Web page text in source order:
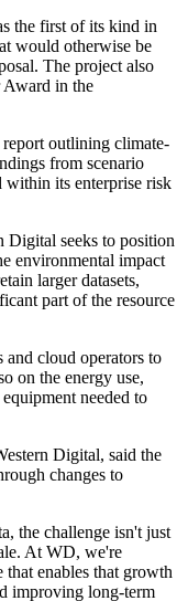
the first of its kind in
would otherwise be
The project also
Award in the
outlining climate-
from scenario
within its enterprise risk
Digital seeks to position
environmental impact
larger datasets,
part of the resource
and cloud operators to
on the energy use,
needed to
Digital, said the
changes to
the challenge isn't just
At WD, we're
enables that growth
improving long-term